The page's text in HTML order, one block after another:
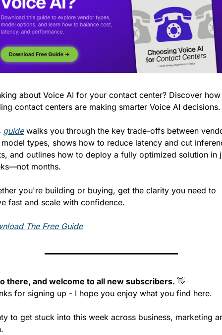
about Voice AI for your contact center? Discover how
contact centers are making smarter Voice AI decisions.
guide walks you through the key trade-offs between
types, shows how to reduce latency and cut
and outlines how to deploy a fully optimized solution in
months.
you're building or buying, get the clarity you need to
fast and scale with confidence.
The Free Guide
there, and welcome to all new subscribers. 👋
for signing up - I hope you enjoy what you find here.
to get stuck into this week across business, marketing